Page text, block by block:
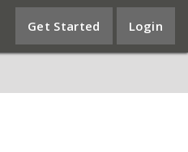
Get Started Login